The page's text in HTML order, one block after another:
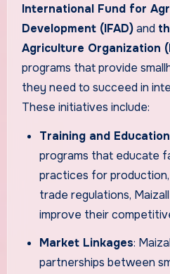
International Fund for
Development (IFAD)and
Agriculture Organization
programs that provide
they need to succeed in
These initiatives include:
Training and Education
programs that educate
practices for
trade regulations,
improve their
Market Linkages:
partnerships between